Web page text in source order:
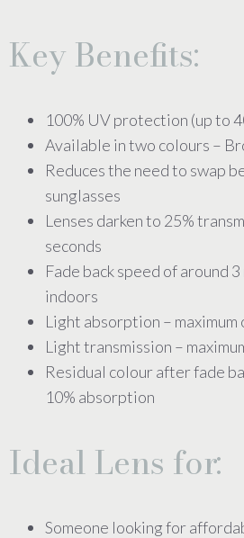
Key Benefits:
100% UV protection (up to
Available in two colours –
Reduces the need to swap
sunglasses
Lenses darken to 25%
seconds
Fade back speed of around
indoors
Light absorption – maximum
Light transmission –
Residual colour after fade
10% absorption
Ideal Lens for:
Someone looking for